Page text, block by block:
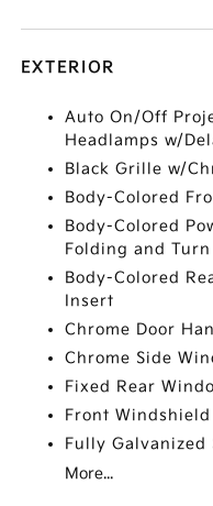
EXTERIOR
Auto On/Off
Headlamps w/
Black Grille w/
Body-Colored
Body-Colored
Folding and
Body-Colored
Insert
Chrome Door
Chrome Side
Fixed Rear
Front
Fully Galvanized
More...